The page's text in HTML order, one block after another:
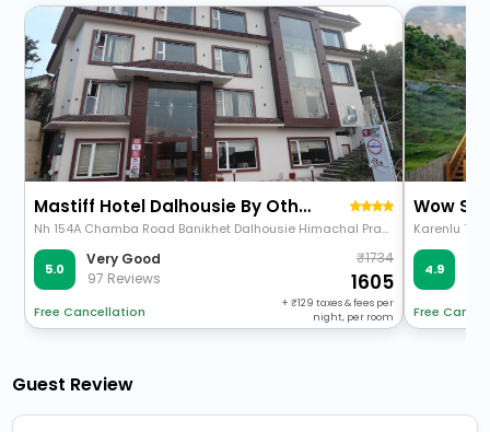
Mastiff Hotel Dalhousie By Othpl
Nh 154A Chamba Road Banikhet Dalhousie Himachal Pradesh 176303
5.0
Very Good
97 Reviews
Free Cancellation
1734
1605
+ 129 taxes & fees per
night, per room
Wow
4.9
Free
Guest Review